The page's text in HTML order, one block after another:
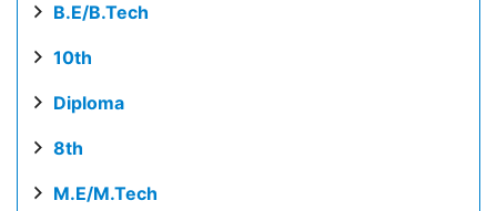
B.E/B.Tech
10th
Diploma
8th
M.E/M.Tech